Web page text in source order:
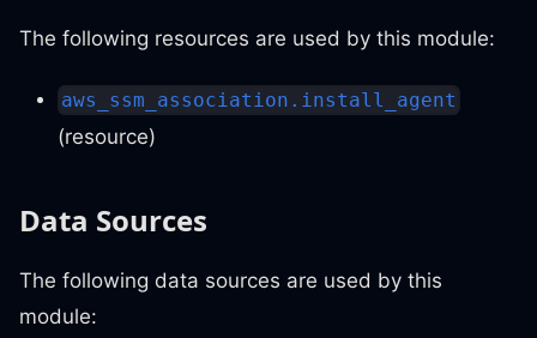
The following resources are used by this module:
aws_ssm_association.install_agent
(resource)
Data Sources
The following data sources are used by this
module: